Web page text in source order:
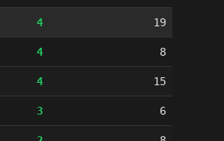
4 19
4 8
4 15
3 6